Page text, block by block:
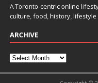
A Toronto-centric online
culture, food, history, lifestyle
ARCHIVE